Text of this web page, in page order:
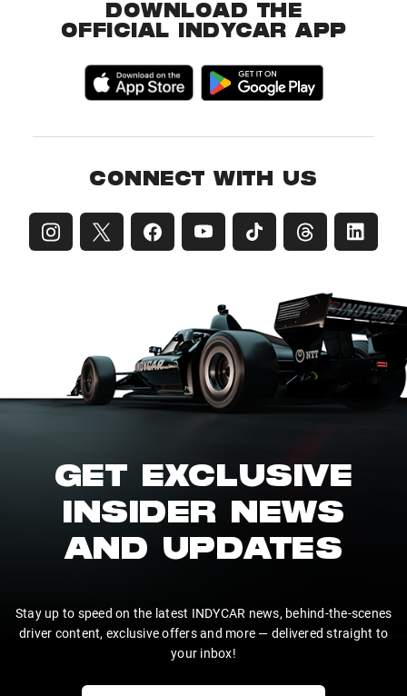
DOWNLOAD THE
OFFICIAL INDYCAR APP
CONNECT WITH US
GET EXCLUSIVE
INSIDER NEWS
AND UPDATES
Stay up to speed on the latest INDYCAR news, behind-the-scenes
driver content, exclusive offers and more — delivered straight to
your inbox!